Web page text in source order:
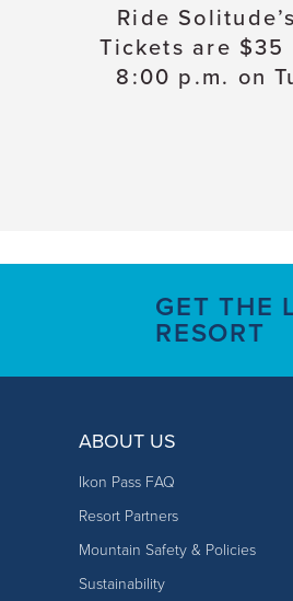
Ride
Tickets are
8:00 p.m. on
GET THE
RESORT
ABOUT US
Ikon Pass FAQ
Resort Partners
Mountain Safety & Policies
Sustainability